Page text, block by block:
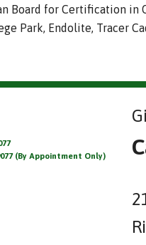
Board for Certification in
Park, Endolite, Tracer
(By Appointment Only)